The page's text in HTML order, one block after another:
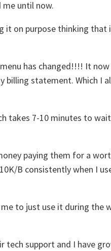
until now.
it on purpose thinking that
has changed!!!! It
billing statement. Which I
takes 7-10 minutes to
paying them for a
B consistently when I
to just use it during the
tech support and I have